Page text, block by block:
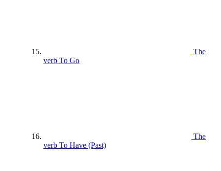
The
verb To Go
The
verb To Have (Past)